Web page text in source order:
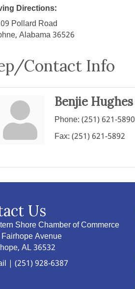
Directions:
Pollard Road
Alabama 36526
Contact Info
Benjie Hughes
Phone:(251) 621-5890
Fax:(251) 621-5892
Us
Shore Chamber of Commerce
Avenue
AL 36532
| (251) 928-6387